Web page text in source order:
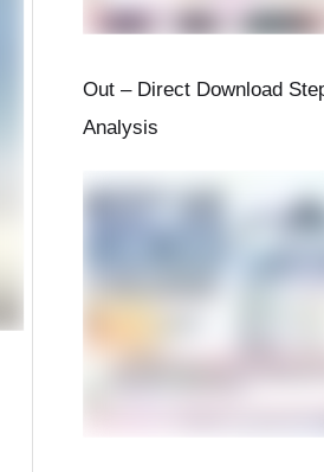
Out – Direct Download
Analysis